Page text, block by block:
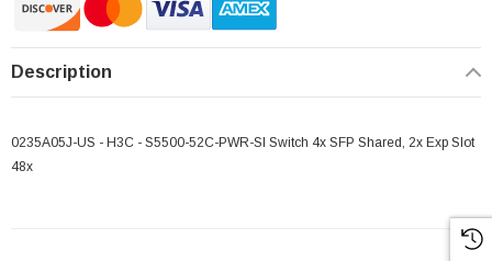
Description
0235A05J-US - H3C - S5500-52C-PWR-SI Switch 4x SFP Shared, 2x Exp Slot
48x